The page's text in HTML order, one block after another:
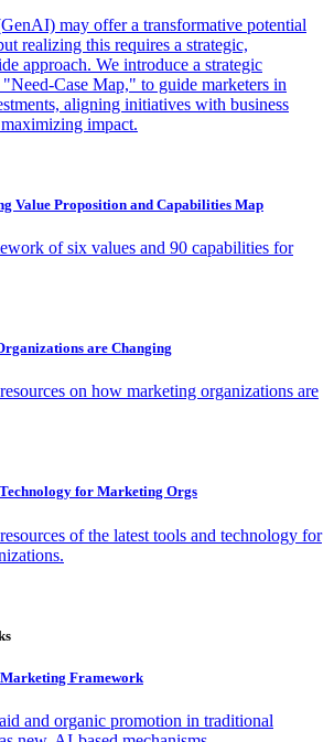
may offer a transformative potential
realizing this requires a strategic,
approach. We introduce a strategic
Case Map," to guide marketers in
aligning initiatives with business
impact.
Value Proposition and Capabilities Map
of six values and 90 capabilities for
are Changing
on how marketing organizations are
for Marketing Orgs
of the latest tools and technology for
Marketing Framework
and organic promotion in traditional